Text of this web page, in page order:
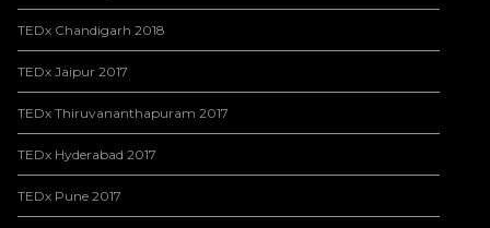
TEDx Chandigarh 2018
TEDx Jaipur 2017
TEDx Thiruvananthapuram 2017
TEDx Hyderabad 2017
TEDx Pune 2017